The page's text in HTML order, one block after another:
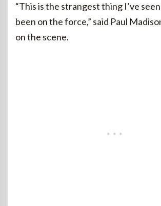
“This is the strangest thing I’ve
been on the force,” said Paul
on the scene.